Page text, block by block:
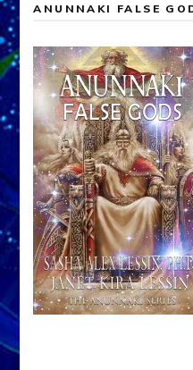
ANUNNAKI FALSE